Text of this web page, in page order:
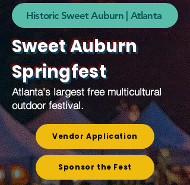
Historic Sweet Auburn | Atlanta
Sweet Auburn
Springfest
Atlanta's largest free multicultural
outdoor festival.
Vendor Application
Sponsor the Fest